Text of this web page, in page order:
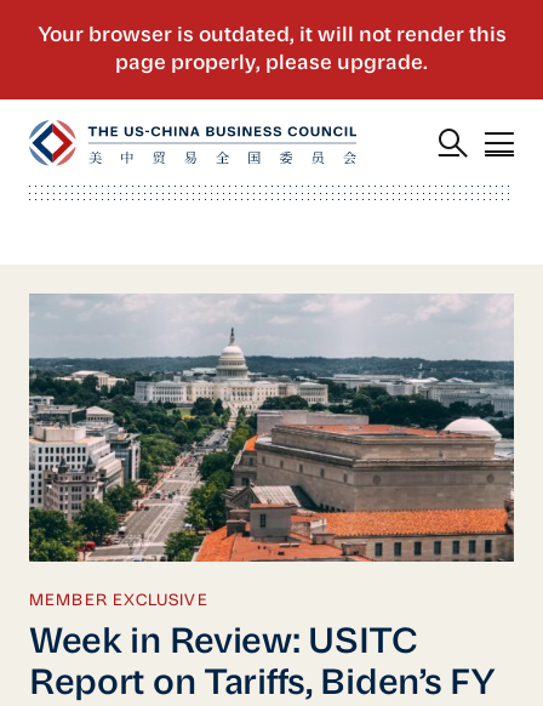
MEMBER EXCLUSIVE
Week in Review: USITC
Report on Tariffs, Biden’s FY